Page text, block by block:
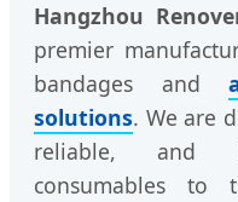
Hangzhou
premier
bandages and
solutions. We are
reliable, and
consumables to